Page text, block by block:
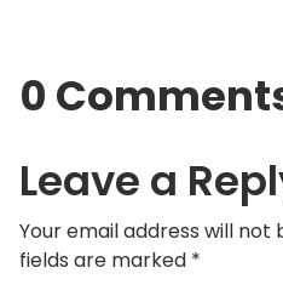
0
Leave a
Your email address will not
fields are marked *